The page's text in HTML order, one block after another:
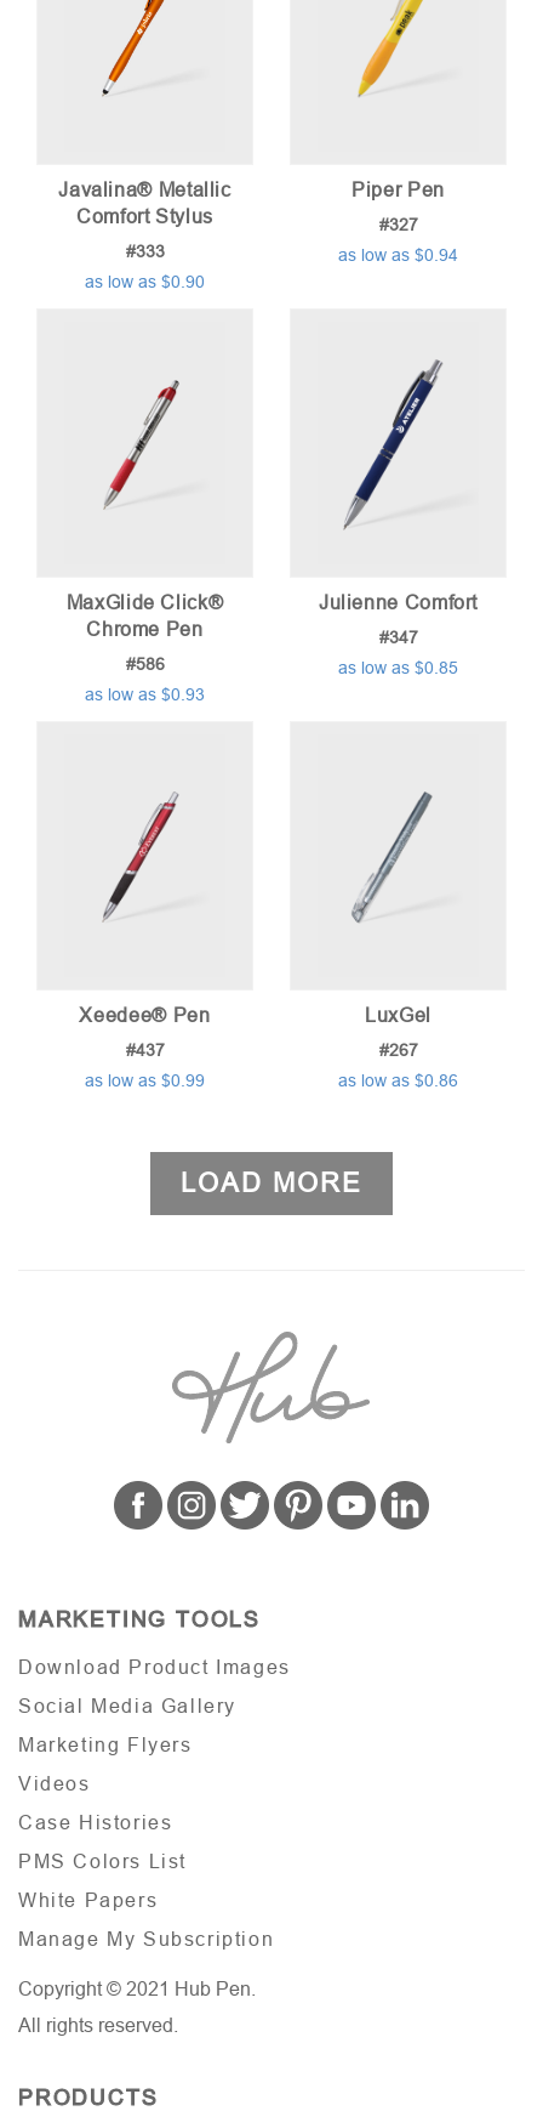
Javalina® Metallic
Comfort Stylus
#333
as low as $0.90
Piper Pen
#327
as low as $0.94
MaxGlide Click®
Chrome Pen
#586
as low as $0.93
Julienne Comfort
#347
as low as $0.85
Xeedee® Pen
#437
as low as $0.99
LuxGel
#267
as low as $0.86
LOAD MORE
MARKETING TOOLS
Download Product Images
Social Media Gallery
Marketing Flyers
Videos
Case Histories
PMS Colors List
White Papers
Manage My Subscription
Copyright © 2021 Hub Pen.
All rights reserved.
PRODUCTS